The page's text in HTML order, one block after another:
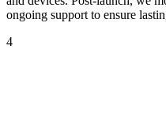
ongoing support to ensure
4